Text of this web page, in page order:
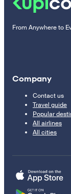
From Anywhere to
Company
Contact us
Travel guide
Popular
All airlines
All cities